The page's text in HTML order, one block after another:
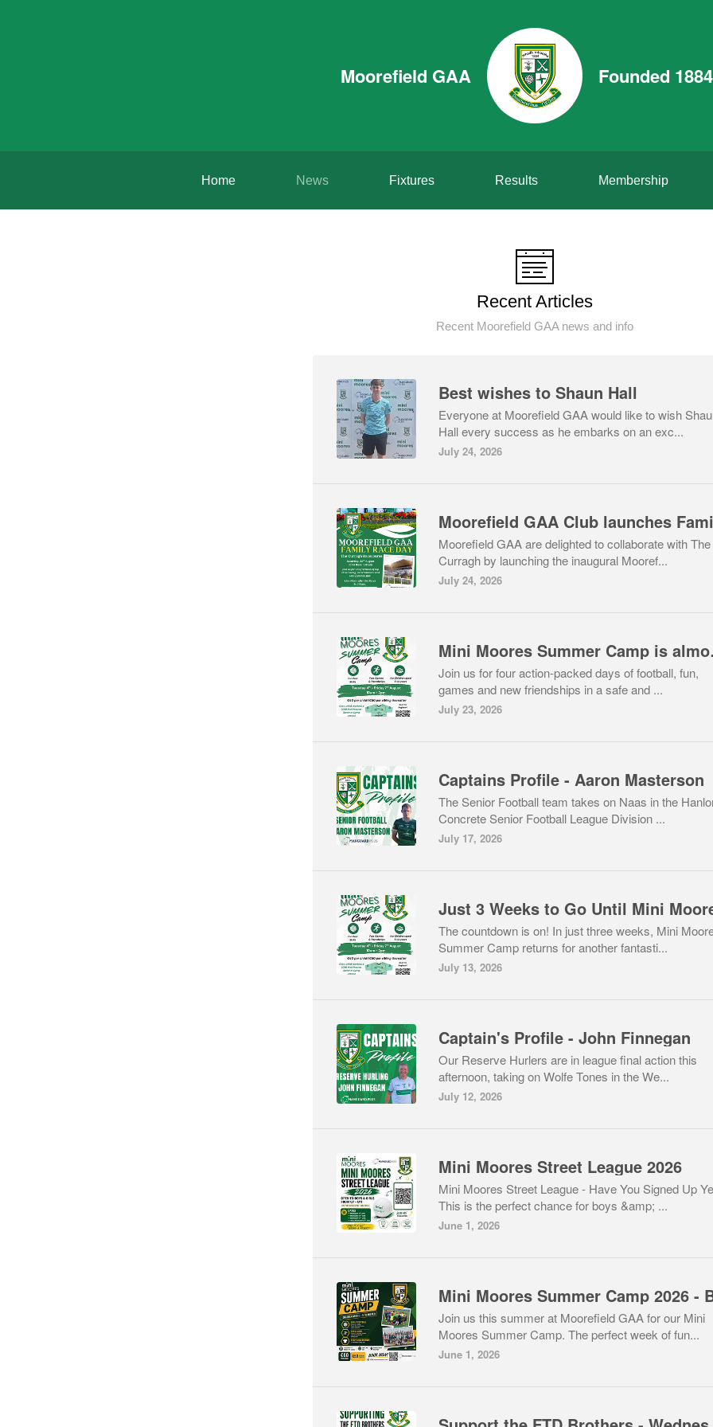
Moorefield GAA Founded 1884
Home News Fixtures Results Membership
Recent Articles
Recent Moorefield GAA news and info
Best wishes to Shaun Hall
Everyone at Moorefield GAA would like to wish
Hall every success as he embarks on an exc...
July 24, 2026
Moorefield GAA are delighted to collaborate with The
Curragh by launching the inaugural Mooref...
July 24, 2026
Mini
Join us for four action-packed days of football, fun,
games and new friendships in a safe and ...
July 23, 2026
Captains Profile - Aaron Masterson
The Senior Football team takes on Naas in the
Concrete Senior Football League Division ...
July 17, 2026
The countdown is on! In just three weeks, Mini
Summer Camp returns for another fantasti...
July 13, 2026
Captain's Profile - John Finnegan
Our Reserve Hurlers are in league final action this
afternoon, taking on Wolfe Tones in the We...
July 12, 2026
Mini Moores Street League 2026
Mini Moores Street League - Have You Signed Up
This is the perfect chance for boys &amp; ...
June 1, 2026
Join us this summer at Moorefield GAA for our Mini
Moores Summer Camp. The perfect week of fun...
June 1, 2026